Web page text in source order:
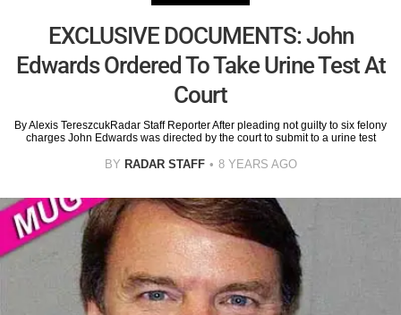
EXCLUSIVE DOCUMENTS: John
Edwards Ordered To Take Urine Test At
Court
By Alexis TereszcukRadar Staff Reporter After pleading not guilty to six felony
charges John Edwards was directed by the court to submit to a urine test
BY RADAR STAFF 8 YEARS AGO